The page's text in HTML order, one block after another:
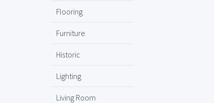
Flooring
Furniture
Historic
Lighting
Living Room